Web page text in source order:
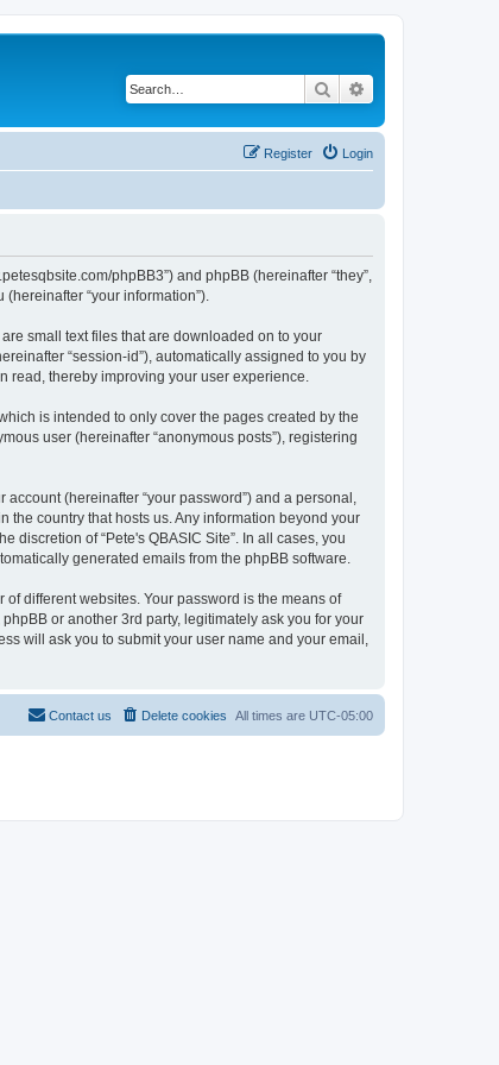
Search
Login
Register
phpBB3”) and phpBB (hereinafter “they”,
(hereinafter “your information”).
small text files that are downloaded on to your
“session-id”), automatically assigned to you by
read, thereby improving your user experience.
is intended to only cover the pages created by the
user (hereinafter “anonymous posts”), registering
(hereinafter “your password”) and a personal,
the country that hosts us. Any information beyond your
discretion of “Pete's QBASIC Site”. In all cases, you
generated emails from the phpBB software.
different websites. Your password is the means of
or another 3rd party, legitimately ask you for your
will ask you to submit your user name and your email,
All times are UTC-05:00
Delete cookies
Contact us